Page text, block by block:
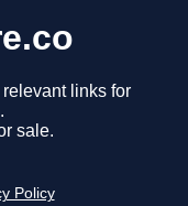
links for
sale.
Policy